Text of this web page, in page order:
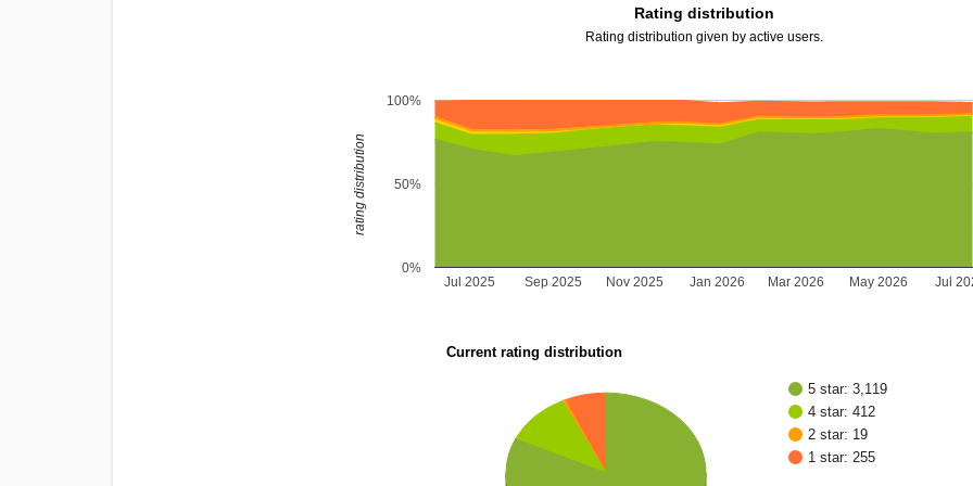
Rating distribution
Rating distribution given by active users.
Jul 2025 Sep 2025 Nov 2025 Jan 2026 Mar 2026 May 2026 Jul
0%
50%
100%
rating distribution
Current rating distribution
5 star: 3,119
4 star: 412
2 star: 19
1 star: 255